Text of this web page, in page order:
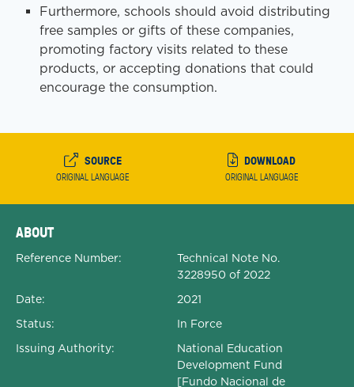
Furthermore, schools should avoid distributing
free samples or gifts of these companies,
promoting factory visits related to these
products, or accepting donations that could
encourage the consumption.
SOURCE
ORIGINAL LANGUAGE
DOWNLOAD
ORIGINAL LANGUAGE
ABOUT
Reference Number:
Technical Note No.
3228950 of 2022
Date:
2021
Status:
In Force
Issuing Authority:
National Education
Development Fund
[Fundo Nacional de